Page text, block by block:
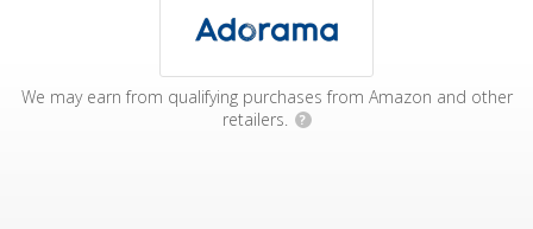
We may earn from qualifying purchases from Amazon and other
retailers.
?